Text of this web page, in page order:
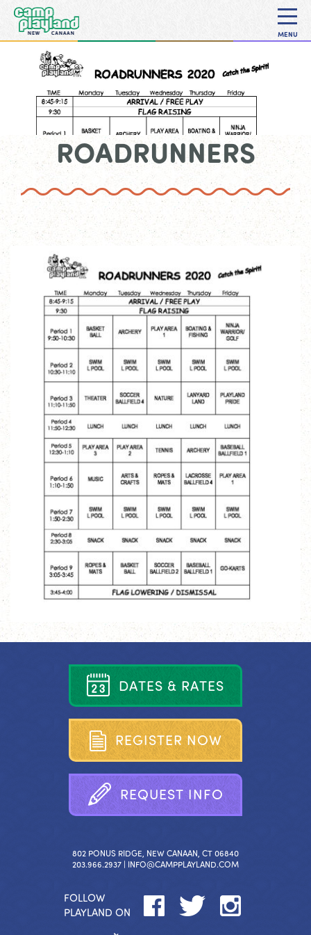
MENU
ROADRUNNERS
DATES & RATES
REGISTER NOW
REQUEST INFO
802 PONUS RIDGE, NEW CANAAN, CT 06840
203.966.2937 | INFO@CAMPPLAYLAND.COM
FOLLOW
PLAYLAND ON